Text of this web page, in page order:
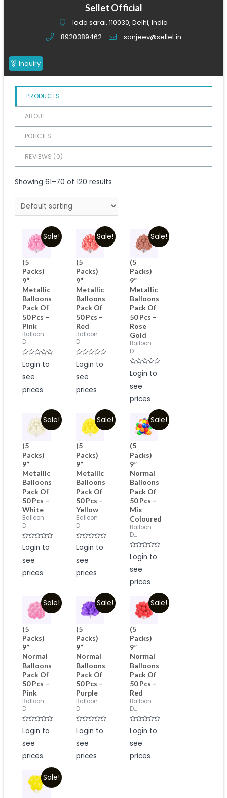
of
Sellet Official
lado sarai, 110030, Delhi, India
8920389462
sanjeev@sellet.in
Inquiry
PRODUCTS
ABOUT
POLICIES
REVIEWS (0)
Showing 61–70 of 120 results
Sale!
(5
Packs)
9”
Metallic
Balloons
Pack Of
50 Pcs –
Pink
Balloon
D...
Rated
0
of
Login to
see
prices
Sale!
(5
Packs)
9”
Metallic
Balloons
Pack Of
50 Pcs –
Red
Balloon
D...
Rated
0
of
Login to
see
prices
Sale!
(5
Packs)
9”
Metallic
Balloons
Pack Of
50 Pcs –
Rose
Gold
Balloon
D...
Rated
0
of
Login to
see
prices
Sale!
(5
Packs)
9”
Metallic
Balloons
Pack Of
50 Pcs –
White
Balloon
D...
Rated
0
of
Login to
see
prices
Sale!
(5
Packs)
9”
Metallic
Balloons
Pack Of
50 Pcs –
Yellow
Balloon
D...
Rated
0
of
Login to
see
prices
Sale!
(5
Packs)
9”
Normal
Balloons
Pack Of
50 Pcs –
Mix
Coloured
Balloon
D...
Rated
0
of
Login to
see
prices
Sale!
(5
Packs)
9”
Normal
Balloons
Pack Of
50 Pcs –
Pink
Balloon
D...
Rated
0
of
Login to
see
prices
Sale!
(5
Packs)
9”
Normal
Balloons
Pack Of
50 Pcs –
Purple
Balloon
D...
Rated
0
of
Login to
see
prices
Sale!
(5
Packs)
9”
Normal
Balloons
Pack Of
50 Pcs –
Red
Balloon
D...
Rated
0
of
Login to
see
prices
Sale!